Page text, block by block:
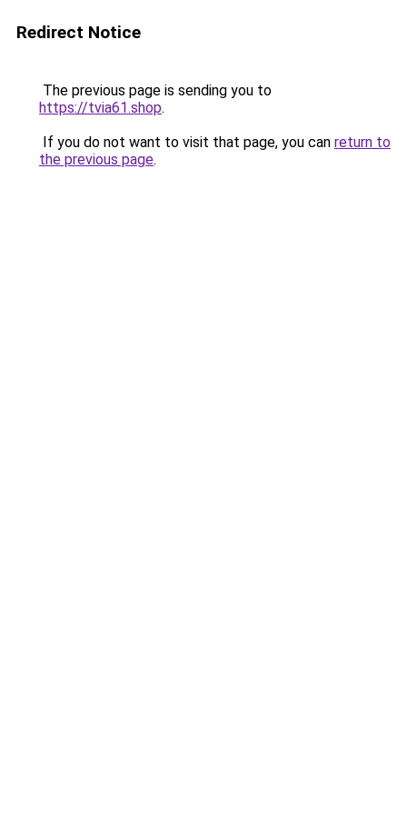
Redirect Notice
The previous page is sending you to
https://tvia61.shop.
If you do not want to visit that page, you can return to
the previous page.